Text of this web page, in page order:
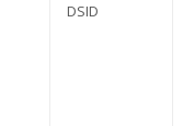
DSID